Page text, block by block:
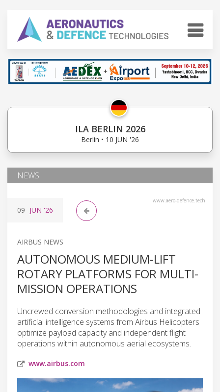
ILA BERLIN 2026
Berlin • 10 JUN '26
NEWS
www.aero-defence.tech
09 JUN '26
AIRBUS NEWS
AUTONOMOUS MEDIUM-LIFT
ROTARY PLATFORMS FOR MULTI-
MISSION OPERATIONS
Uncrewed conversion methodologies and integrated
artificial intelligence systems from Airbus Helicopters
optimize payload capacity and independent flight
operations within autonomous aerial ecosystems.
www.airbus.com